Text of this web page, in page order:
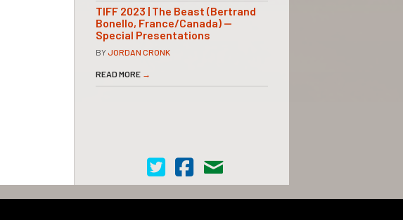
TIFF 2023 | The Beast (Bertrand
Bonello, France/Canada) —
Special Presentations
BYJORDAN CRONK
READ MORE →
Cinema Scope on Twitter
Cinema Scope on Facebook
Contact Us